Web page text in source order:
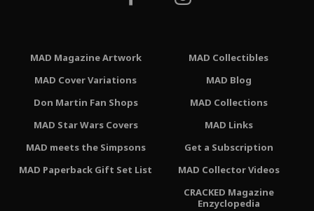
MAD Magazine Artwork
MAD Cover Variations
Don Martin Fan Shops
MAD Star Wars Covers
MAD meets the Simpsons
MAD Paperback Gift Set List
MAD Collectibles
MAD Blog
MAD Collections
MAD Links
Get a Subscription
MAD Collector Videos
CRACKED Magazine
Enzyclopedia